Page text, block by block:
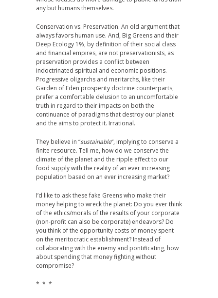
any but humans themselves.
Conservation vs. Preservation. An old argument that
always favors human use. And, Big Greens and their
Deep Ecology 1%, by definition of their social class
and financial empires, are not preservationists, as
preservation provides a conflict between
indoctrinated spiritual and economic positions.
Progressive oligarchs and meritarchs, like their
Garden of Eden prosperity doctrine counterparts,
prefer a comfortable delusion to an uncomfortable
truth in regard to their impacts on both the
continuance of paradigms that destroy our planet
and the aims to protect it. Irrational.
They believe in “sustainable“, implying to conserve a
finite resource. Tell me, how do we conserve the
climate of the planet and the ripple effect to our
food supply with the reality of an ever increasing
population based on an ever increasing market?
I’d like to ask these fake Greens who make their
money helping to wreck the planet: Do you ever think
of the ethics/morals of the results of your corporate
(non-profit can also be corporate) endeavors? Do
you think of the opportunity costs of money spent
on the meritocratic establishment? Instead of
collaborating with the enemy and pontificating, how
about spending that money fighting without
compromise?
* * *